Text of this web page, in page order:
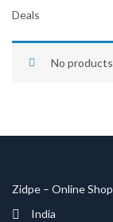
Deals
No
Zidpe – Online
India